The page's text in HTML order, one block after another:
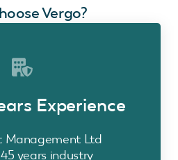
Vergo?
Experience
Management Ltd
years industry